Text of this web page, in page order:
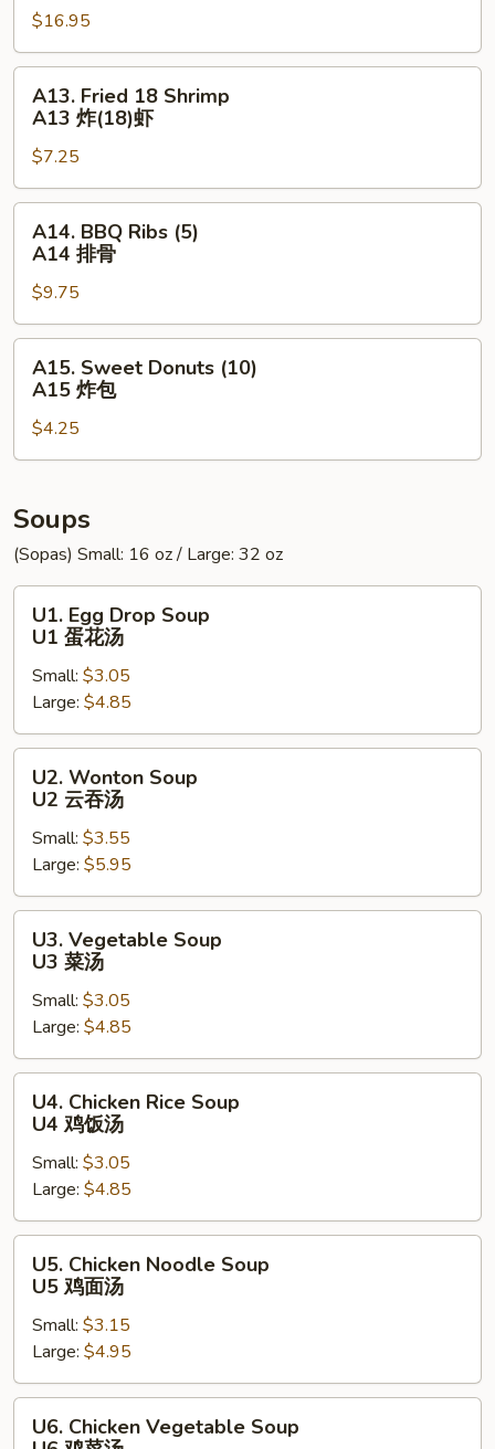
$16.95
Fried
18
Shrimp
A13
炸
(18)
A13. Fried 18 Shrimp
A13 炸(18)虾
$7.25
BBQ
Ribs
(5)
A14
排
A14. BBQ Ribs (5)
A14 排骨
$9.75
Sweet
Donuts
(10)
A15
包
A15. Sweet Donuts (10)
A15 炸包
$4.25
Soups
(Sopas) Small: 16 oz / Large: 32 oz
Egg
Drop
Soup
U1
蛋
花
U1. Egg Drop Soup
U1 蛋花汤
Small: $3.05
Large: $4.85
Wonton
Soup
U2
吞
汤
U2. Wonton Soup
U2 云吞汤
Small: $3.55
Large: $5.95
Vegetable
Soup
U3
汤
U3. Vegetable Soup
U3 菜汤
Small: $3.05
Large: $4.85
Chicken
Rice
Soup
U4
鸡
饭
U4. Chicken Rice Soup
U4 鸡饭汤
Small: $3.05
Large: $4.85
Chicken
Noodle
Soup
U5
鸡
面
U5. Chicken Noodle Soup
U5 鸡面汤
Small: $3.15
Large: $4.95
Chicken
U6. Chicken Vegetable Soup